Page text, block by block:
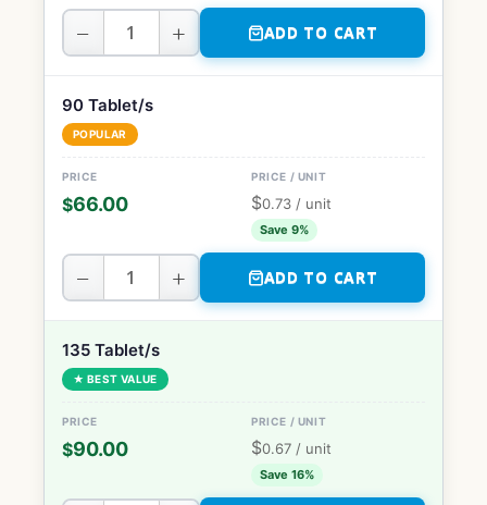
− + ADD TO CART
90 Tablet/s
POPULAR
$66.00 $0.73 / unit
Save 9%
− + ADD TO CART
135 Tablet/s
★ BEST VALUE
$90.00 $0.67 / unit
Save 16%